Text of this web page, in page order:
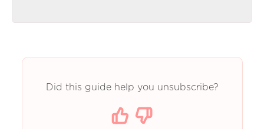
Did this guide help you unsubscribe?